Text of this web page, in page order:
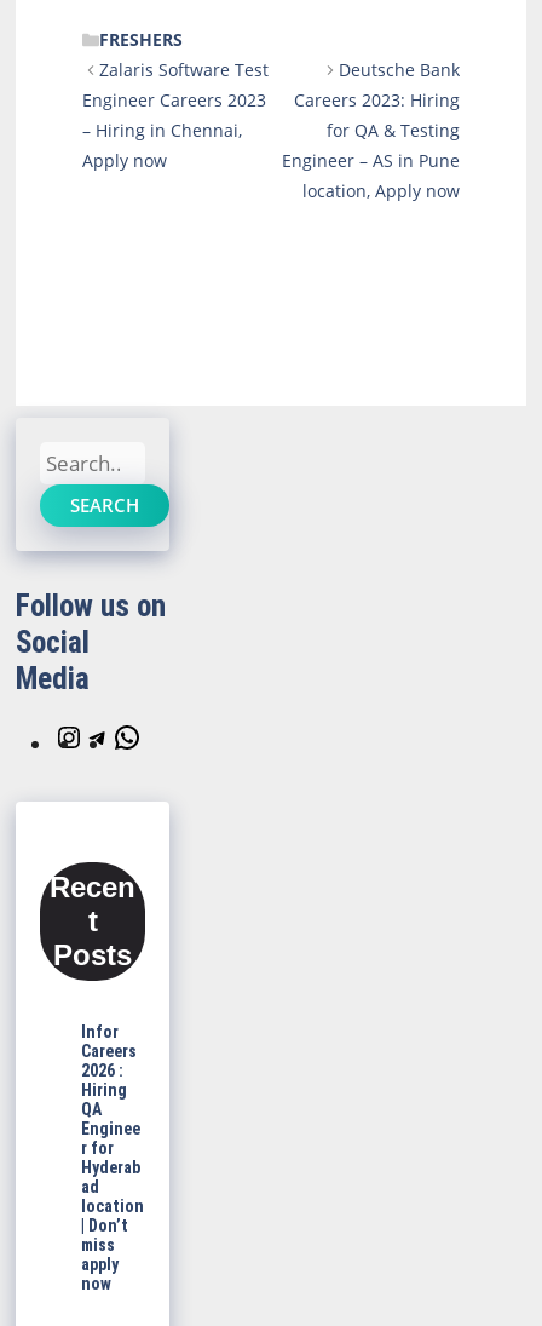
CATEGORIES
FRESHERS
Zalaris Software Test
Engineer Careers 2023
– Hiring in Chennai,
Apply now
Deutsche Bank
Careers 2023: Hiring
for QA & Testing
Engineer – AS in Pune
location, Apply now
Search
SEARCH
Follow us on
Social
Media
Instagram
Telegram
Recen
t
Posts
Infor
Careers
2026 :
Hiring
QA
Enginee
r for
Hyderab
ad
location
| Don’t
miss
apply
now